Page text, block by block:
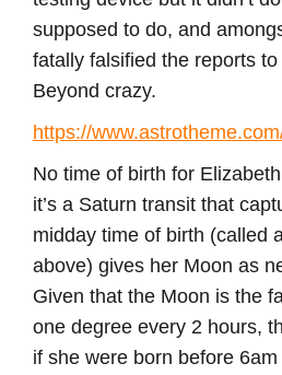
supposed to do, and
fatally falsified the reports
Beyond crazy.
https://
No time of birth for
it’s a Saturn transit that
midday time of birth (called
above) gives her Moon as
Given that the Moon is the
one degree every 2 hours,
if she were born before